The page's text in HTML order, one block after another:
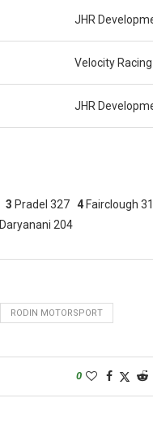
JHR
Velocity
JHR
3 Pradel 327 4 Fairclough
Daryanani 204
RODIN MOTORSPORT
0